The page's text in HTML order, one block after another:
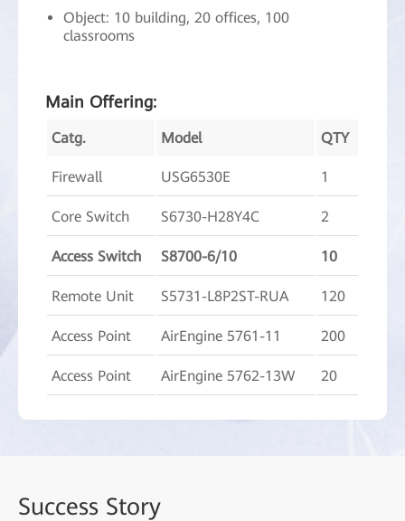
Object: 10 building, 20 offices, 100
classrooms
Main Offering:
Catg. Model QTY
Firewall USG6530E 1
Core Switch S6730-H28Y4C 2
Access Switch S8700-6/10 10
Remote Unit S5731-L8P2ST-RUA 120
Access Point AirEngine 5761-11 200
Access Point AirEngine 5762-13W 20
Success Story